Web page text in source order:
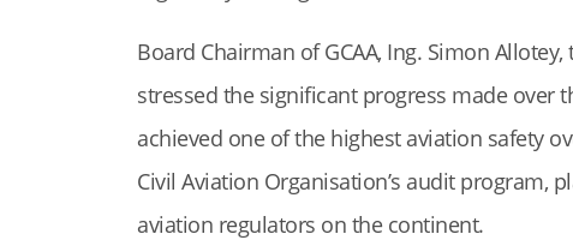
Board Chairman of GCAA, Ing. Simon
stressed the significant progress made over
achieved one of the highest aviation safety
Civil Aviation Organisation’s audit program,
aviation regulators on the continent.